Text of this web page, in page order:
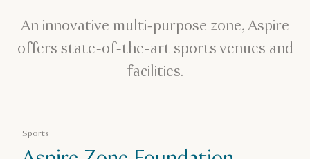
An innovative multi-purpose zone, Aspire
offers state-of-the-art sports venues and
facilities.
Sports